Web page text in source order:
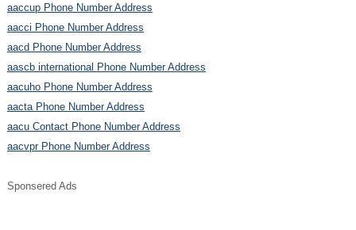
aaccup Phone Number Address
aacci Phone Number Address
aacd Phone Number Address
aascb international Phone Number Address
aacuho Phone Number Address
aacta Phone Number Address
aacu Contact Phone Number Address
aacvpr Phone Number Address
Sponsered Ads